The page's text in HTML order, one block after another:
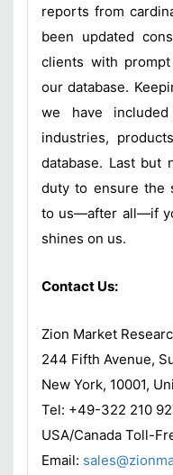
reports from
been updated
clients with
our database.
we have
industries,
database. Last but
duty to ensure the
to us—after all—if
shines on us.
Contact Us:
Zion Market
244 Fifth Avenue,
New York, 10001,
Tel: +49-322 210
USA/Canada Toll-
Email: